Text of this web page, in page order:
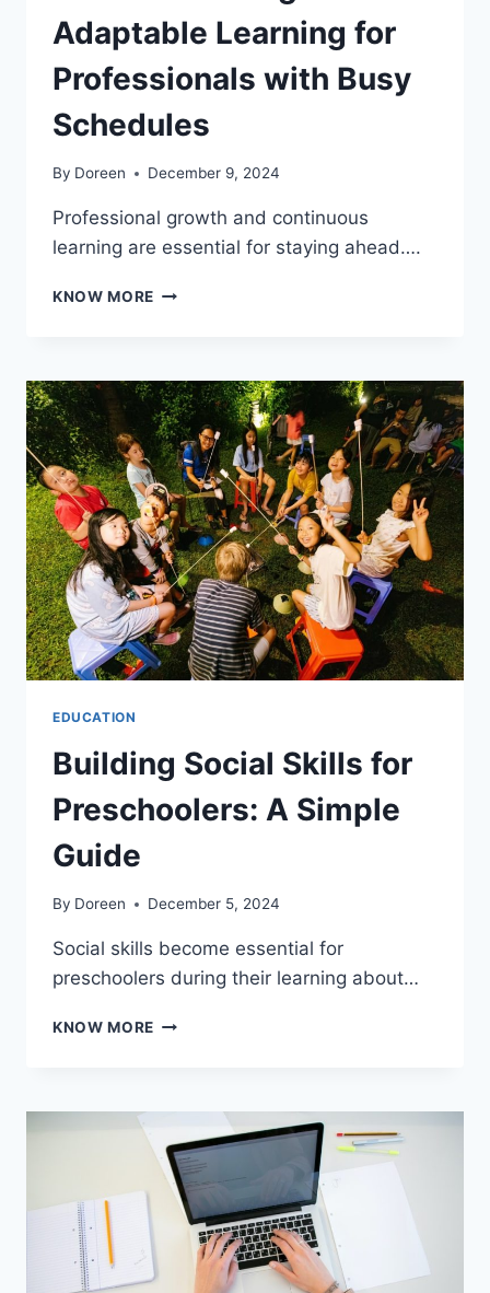
Adaptable Learning for
Professionals with Busy
Schedules
By Doreen December 9, 2024
Professional growth and continuous
learning are essential for staying ahead….
KNOW MORE ENHANCE
A
PART-
TIME
DEGREE:
ADAPTABLE
LEARNING
FOR
PROFESSIONALS
WITH
BUSY
SCHEDULES
EDUCATION
Building Social Skills for
Preschoolers: A Simple
Guide
By Doreen December 5, 2024
Social skills become essential for
preschoolers during their learning about…
KNOW MORE BUILDING
PRESCHOOLERS:
SIMPLE
GUIDE